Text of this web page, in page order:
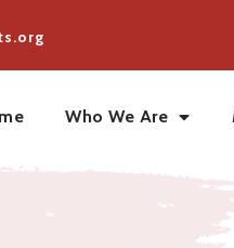
Who We Are